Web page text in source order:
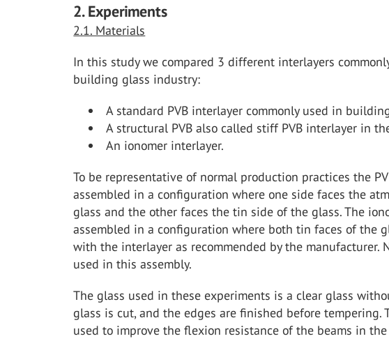
2. Experiments
2.1. Materials
In this study we compared 3 different interlayers
building glass industry:
A standard PVB interlayer commonly used in
A structural PVB also called stiff PVB interlayer in
An ionomer interlayer.
To be representative of normal production practices the
assembled in a configuration where one side faces the
glass and the other faces the tin side of the glass. The
assembled in a configuration where both tin faces of the
with the interlayer as recommended by the manufacturer.
used in this assembly.
The glass used in these experiments is a clear glass
glass is cut, and the edges are finished before tempering.
used to improve the flexion resistance of the beams in the